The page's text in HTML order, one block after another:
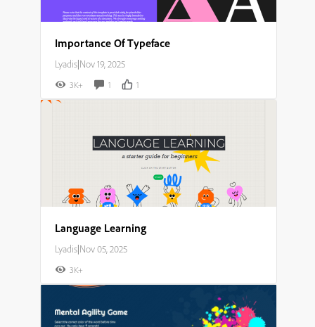
Importance Of Typeface
Lyadis|Nov 19, 2025
3K+ 1 1
Language Learning
Lyadis|Nov 05, 2025
3K+